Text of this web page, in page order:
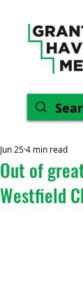
Out of
Westfield
Jun 254 min read